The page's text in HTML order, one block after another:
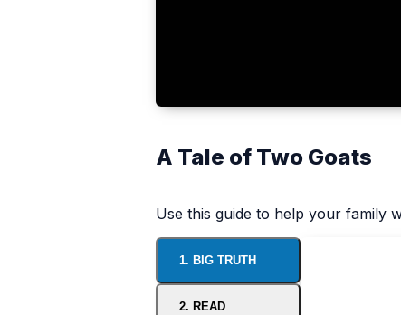
A Tale of Two Goats
Use this guide to help your family
1. BIG TRUTH
2. READ